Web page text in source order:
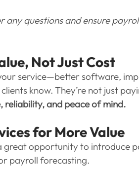
any questions and ensure
Not Just Cost
service—better software,
know. They’re not just
reliability, and peace of mind.
for More Value
great opportunity to introduce
payroll forecasting.